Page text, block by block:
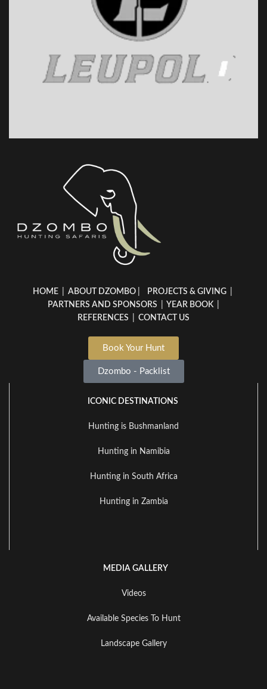
HOME ABOUT DZOMBO PROJECTS & GIVING
PARTNERS AND SPONSORS
YEAR BOOK
REFERENCES
CONTACT US
Book Your Hunt
Dzombo - Packlist
ICONIC DESTINATIONS
Hunting is Bushmanland
Hunting in Namibia
Hunting in South Africa
Hunting in Zambia
MEDIA GALLERY
Videos
Available Species To Hunt
Landscape Gallery